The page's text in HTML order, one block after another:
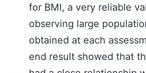
for BMI, a very reliable
observing large
obtained at each
end result showed that